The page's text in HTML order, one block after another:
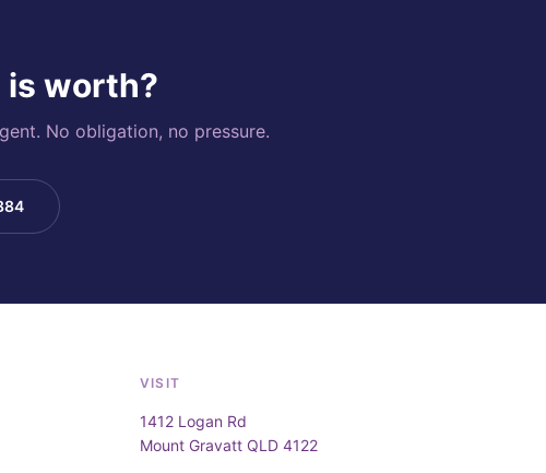
is worth?
No obligation, no pressure.
VISIT
1412 Logan Rd
Mount Gravatt QLD 4122